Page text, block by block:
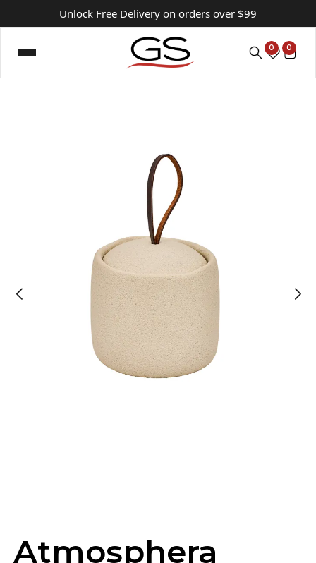
Unlock Free Delivery on orders over $99
0 0
Atmosphera